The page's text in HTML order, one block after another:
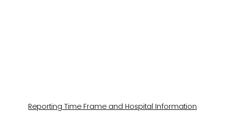
Reporting Time Frame and Hospital Information